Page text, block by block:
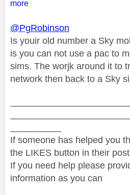
more
@PgRobinson
Is youir old number a Sky
is you can not use a pac to
sims. The worjk around it to
network then back to a Sky
If someone has helped you
the LIKES button in their
If you need help please
information as you can